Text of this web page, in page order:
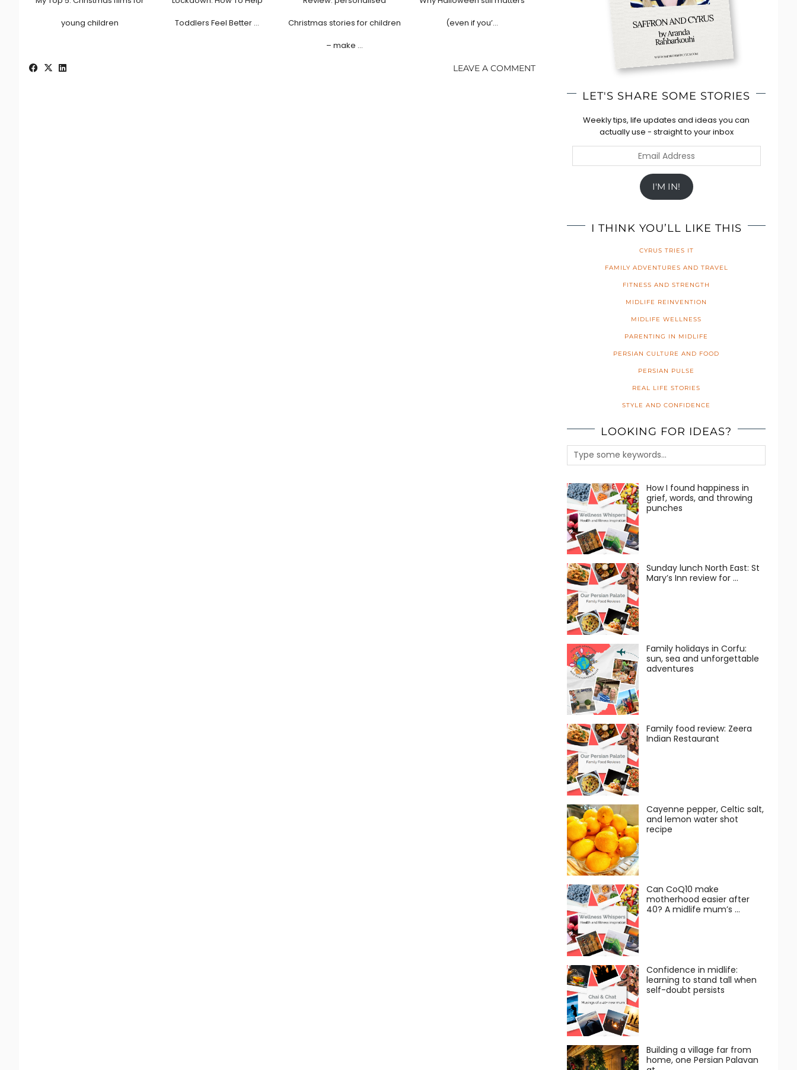
young children
Toddlers Feel Better …
Christmas stories for children
– make …
(even if you’…
LEAVE A COMMENT
LET'S SHARE SOME STORIES
Weekly tips, life updates and ideas you can
actually use - straight to your inbox
Address
I'M IN!
I THINK YOU’LL LIKE THIS
CYRUS TRIES IT
FAMILY ADVENTURES AND TRAVEL
FITNESS AND STRENGTH
MIDLIFE REINVENTION
MIDLIFE WELLNESS
PARENTING IN MIDLIFE
PERSIAN CULTURE AND FOOD
PERSIAN PULSE
REAL LIFE STORIES
STYLE AND CONFIDENCE
LOOKING FOR IDEAS?
How I found happiness in
grief, words, and throwing
punches
Sunday lunch North East: St
Mary’s Inn review for …
Family holidays in Corfu:
sun, sea and unforgettable
adventures
Family food review: Zeera
Indian Restaurant
Cayenne pepper, Celtic salt,
and lemon water shot
recipe
Can CoQ10 make
motherhood easier after
40? A midlife mum’s …
Confidence in midlife:
learning to stand tall when
self-doubt persists
Building a village far from
home, one Persian Palavan